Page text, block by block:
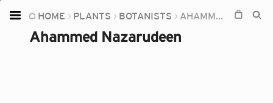
HOME PLANTS BOTANISTS AHAMMED NAZARUDEEN
Ahammed Nazarudeen
Home
Plants